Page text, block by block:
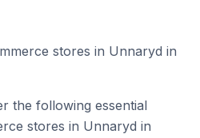
stores in Unnaryd in
the following essential
stores in Unnaryd in